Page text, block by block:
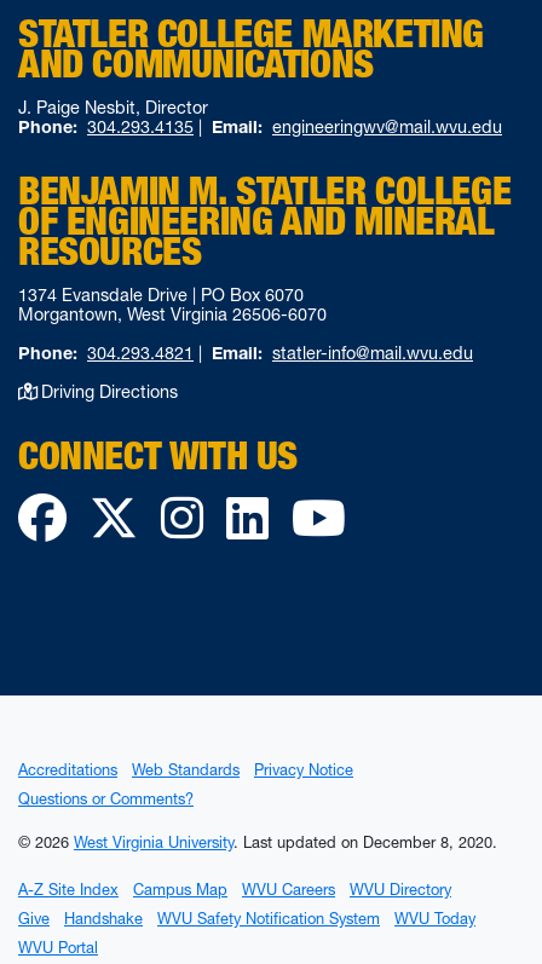
STATLER COLLEGE MARKETING
AND COMMUNICATIONS
J. Paige Nesbit, Director
Phone: 304.293.4135 | Email: engineeringwv@mail.wvu.edu
BENJAMIN M. STATLER COLLEGE
OF ENGINEERING AND MINERAL
RESOURCES
1374 Evansdale Drive | PO Box 6070
Morgantown, West Virginia 26506-6070
Phone: 304.293.4821 | Email: statler-info@mail.wvu.edu
Driving Directions
CONNECT WITH US
Facebook
TwitterInstagram
LinkedIn
Accreditations Web Standards
Privacy Notice
Questions or Comments?
© 2026 West Virginia University. Last updated on December 8, 2020.
A-Z Site Index Campus Map WVU Careers
WVU Directory
Give
Handshake WVU Safety Notification System
WVU Today
WVU Portal